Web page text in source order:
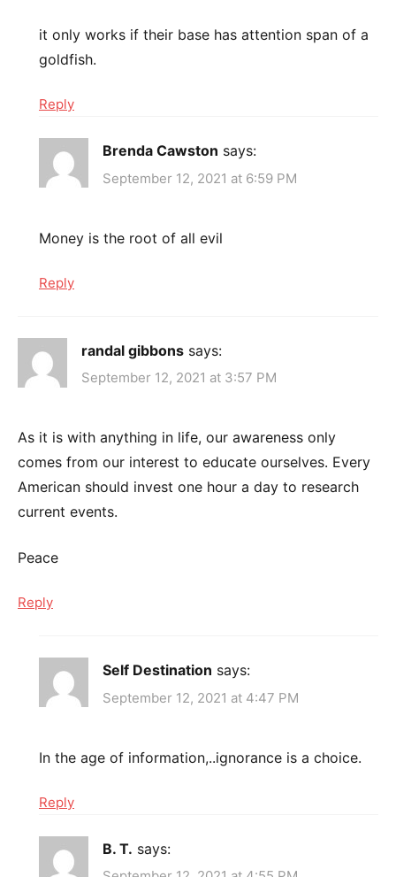
it only works if their base has attention span of a
goldfish.
Reply
Brenda Cawston says:
September 12, 2021 at 6:59 PM
Money is the root of all evil
Reply
randal gibbons says:
September 12, 2021 at 3:57 PM
As it is with anything in life, our awareness only
comes from our interest to educate ourselves. Every
American should invest one hour a day to research
current events.
Peace
Reply
Self Destination says:
September 12, 2021 at 4:47 PM
In the age of information,..ignorance is a choice.
Reply
B. T. says: